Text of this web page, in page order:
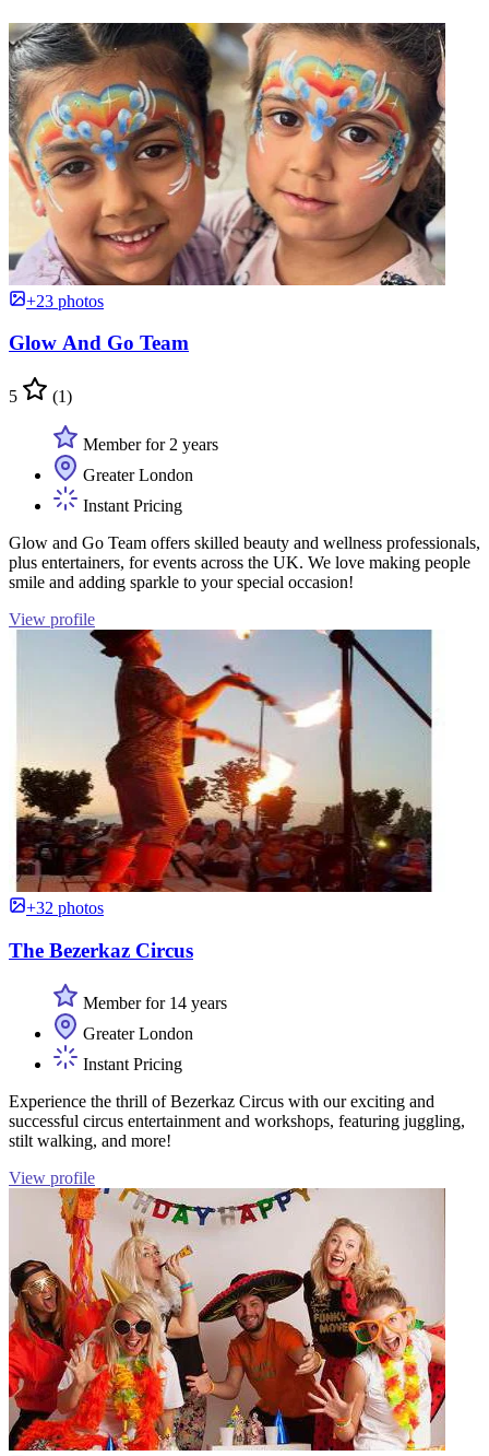
+23 photos
Glow And Go Team
5 (1)
Member for 2 years
Greater London
Instant Pricing
Glow and Go Team offers skilled beauty and wellness professionals,
plus entertainers, for events across the UK. We love making people
smile and adding sparkle to your special occasion!
View profile
+32 photos
The Bezerkaz Circus
Member for 14 years
Greater London
Instant Pricing
Experience the thrill of Bezerkaz Circus with our exciting and
successful circus entertainment and workshops, featuring juggling,
stilt walking, and more!
View profile